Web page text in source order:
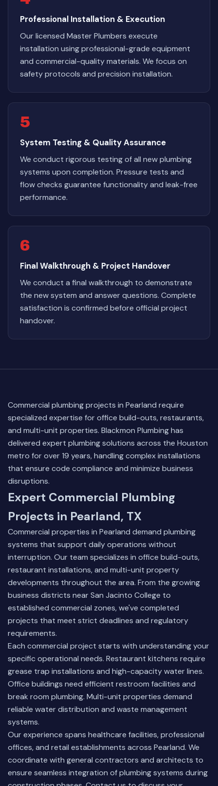
Professional Installation & Execution
Our licensed Master Plumbers execute
installation using professional-grade equipment
and commercial-quality materials. We focus on
safety protocols and precision installation.
5
System Testing & Quality Assurance
We conduct rigorous testing of all new plumbing
systems upon completion. Pressure tests and
flow checks guarantee functionality and leak-free
performance.
6
Final Walkthrough & Project Handover
We conduct a final walkthrough to demonstrate
the new system and answer questions. Complete
satisfaction is confirmed before official project
handover.
Commercial plumbing projects in Pearland require
specialized expertise for office build-outs, restaurants,
and multi-unit properties. Blackmon Plumbing has
delivered expert plumbing solutions across the Houston
metro for over 19 years, handling complex installations
that ensure code compliance and minimize business
disruptions.
Expert Commercial Plumbing
Projects in Pearland, TX
Commercial properties in Pearland demand plumbing
systems that support daily operations without
interruption. Our team specializes in office build-outs,
restaurant installations, and multi-unit property
developments throughout the area. From the growing
business districts near San Jacinto College to
established commercial zones, we've completed
projects that meet strict deadlines and regulatory
requirements.
Each commercial project starts with understanding your
specific operational needs. Restaurant kitchens require
grease trap installations and high-capacity water lines.
Office buildings need efficient restroom facilities and
break room plumbing. Multi-unit properties demand
reliable water distribution and waste management
systems.
Our experience spans healthcare facilities, professional
offices, and retail establishments across Pearland. We
coordinate with general contractors and architects to
ensure seamless integration of plumbing systems during